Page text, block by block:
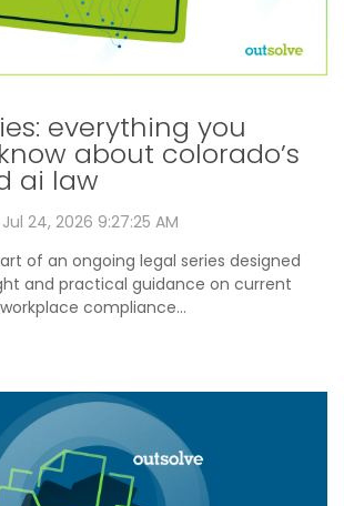
everything you
about colorado’s
ai law
Jul 24, 2026 9:27:25 AM
of an ongoing legal series designed
and practical guidance on current
compliance...